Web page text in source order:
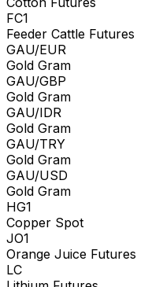
FC1
Feeder Cattle Futures
GAU/EUR
Gold Gram
GAU/GBP
Gold Gram
GAU/IDR
Gold Gram
GAU/TRY
Gold Gram
GAU/USD
Gold Gram
HG1
Copper Spot
JO1
Orange Juice Futures
LC